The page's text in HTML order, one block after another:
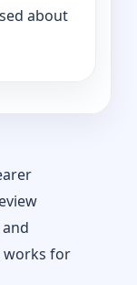
about
works for